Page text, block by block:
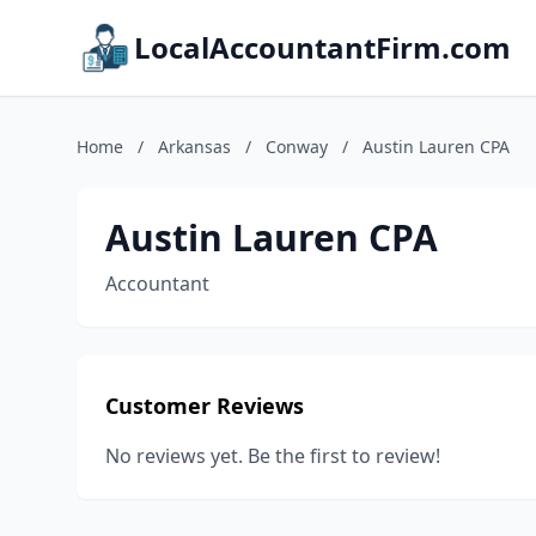
LocalAccountantFirm.com
Home / Arkansas / Conway / Austin Lauren CPA
Austin Lauren CPA
Accountant
Customer Reviews
No reviews yet. Be the first to review!